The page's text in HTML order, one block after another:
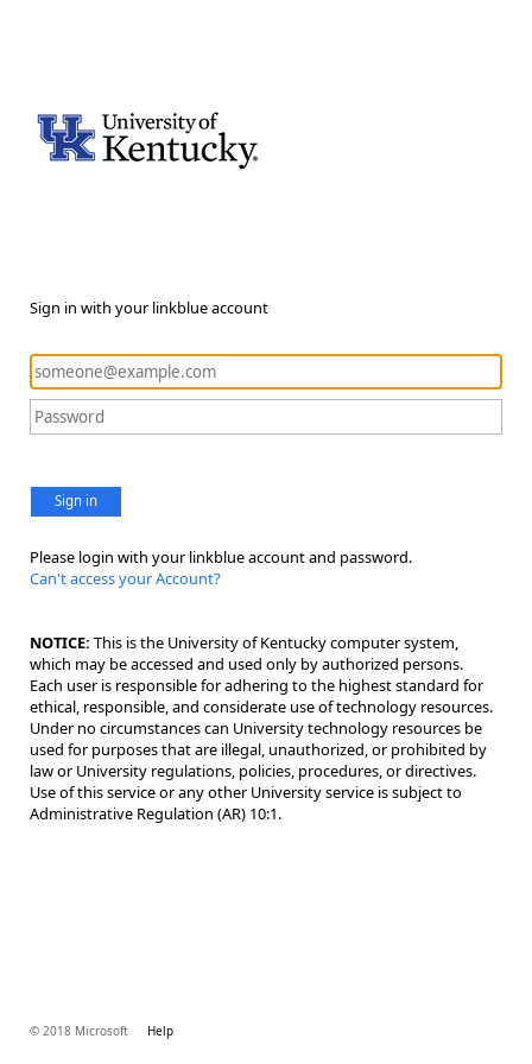
Sign in with your linkblue account
Sign in
Please login with your linkblue account and password.
Can't access your Account?
NOTICE: This is the University of Kentucky computer system,
which may be accessed and used only by authorized persons.
Each user is responsible for adhering to the highest standard for
ethical, responsible, and considerate use of technology resources.
Under no circumstances can University technology resources be
used for purposes that are illegal, unauthorized, or prohibited by
law or University regulations, policies, procedures, or directives.
Use of this service or any other University service is subject to
Administrative Regulation (AR) 10:1.
© 2018 Microsoft Help